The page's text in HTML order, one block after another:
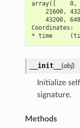
array([    0,
21600,
43200,
Coordinates:
* time
__init__ (obj)
Initialize
signature.
Methods